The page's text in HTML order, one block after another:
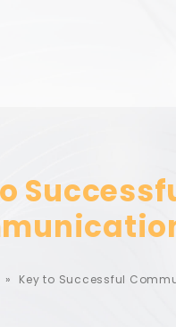
» Key to Successful